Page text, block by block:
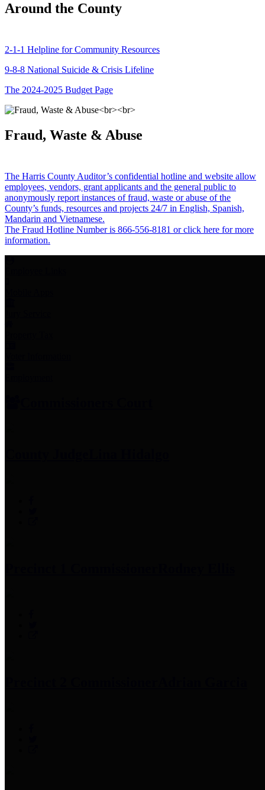
Around the County
2-1-1 Helpline for Community Resources
9-8-8 National Suicide & Crisis Lifeline
The 2024-2025 Budget Page
Fraud, Waste & Abuse
The Harris County Auditor’s confidential hotline and website allow
employees, vendors, grant applicants and the general public to
anonymously report instances of fraud, waste or abuse of the
County’s funds, resources and projects 24/7 in English, Spanish,
Mandarin and Vietnamese.
The Fraud Hotline Number is 866-556-8181 or click here for more
information.